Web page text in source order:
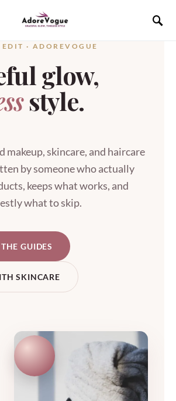
· ADOREVOGUE
glow,
style.
makeup, skincare, and haircare
by someone who actually
keeps what works, and
what to skip.
GUIDES
SKINCARE